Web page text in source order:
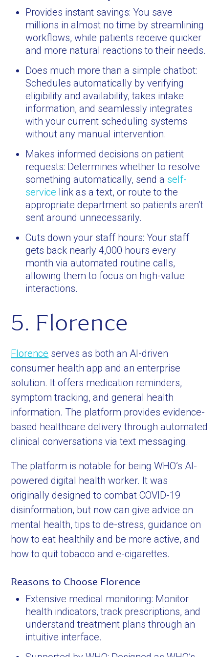
Provides instant savings: You save
millions in almost no time by streamlining
workflows, while patients receive quicker
and more natural reactions to their needs.
Does much more than a simple chatbot:
Schedules automatically by verifying
eligibility and availability, takes intake
information, and seamlessly integrates
with your current scheduling systems
without any manual intervention.
Makes informed decisions on patient
requests: Determines whether to resolve
something automatically, send a self-
service link as a text, or route to the
appropriate department so patients aren’t
sent around unnecessarily.
Cuts down your staff hours: Your staff
gets back nearly 4,000 hours every
month via automated routine calls,
allowing them to focus on high-value
interactions.
5. Florence
Florence serves as both an AI-driven
consumer health app and an enterprise
solution. It offers medication reminders,
symptom tracking, and general health
information. The platform provides evidence-
based healthcare delivery through automated
clinical conversations via text messaging.
The platform is notable for being WHO’s AI-
powered digital health worker. It was
originally designed to combat COVID-19
disinformation, but now can give advice on
mental health, tips to de-stress, guidance on
how to eat healthily and be more active, and
how to quit tobacco and e-cigarettes.
Reasons to Choose Florence
Extensive medical monitoring: Monitor
health indicators, track prescriptions, and
understand treatment plans through an
intuitive interface.